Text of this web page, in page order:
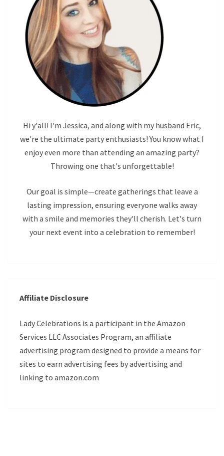
Hi y'all! I'm Jessica, and along with my husband Eric,
we're the ultimate party enthusiasts! You know what I
enjoy even more than attending an amazing party?
Throwing one that's unforgettable!
Our goal is simple—create gatherings that leave a
lasting impression, ensuring everyone walks away
with a smile and memories they'll cherish. Let's turn
your next event into a celebration to remember!
Affiliate Disclosure
Lady Celebrations is a participant in the Amazon
Services LLC Associates Program, an affiliate
advertising program designed to provide a means for
sites to earn advertising fees by advertising and
linking to amazon.com